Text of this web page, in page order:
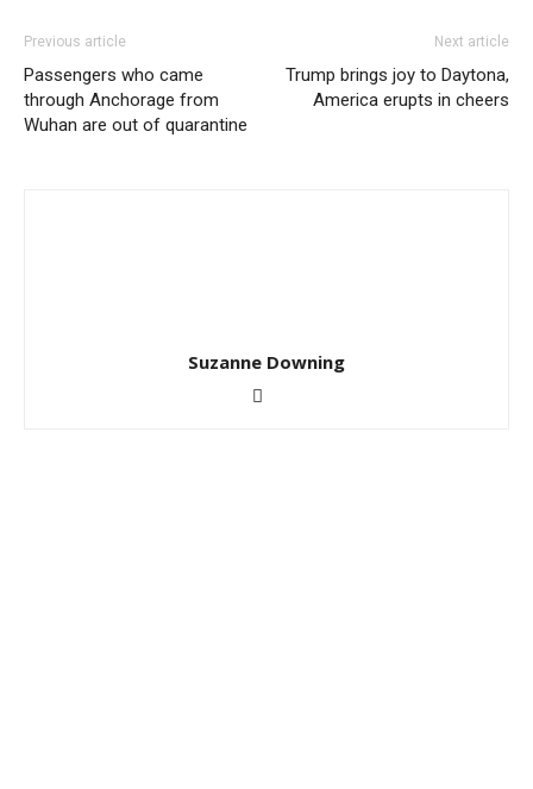
Previous article
Passengers who came
through Anchorage from
Wuhan are out of quarantine
Next article
Trump brings joy to Daytona,
America erupts in cheers
Suzanne Downing